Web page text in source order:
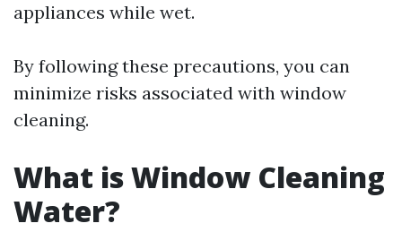
appliances while wet.
By following these precautions, you can
minimize risks associated with window
cleaning.
What is Window Cleaning
Water?